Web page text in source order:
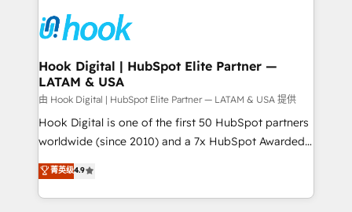
move beyond spreadsheets into unified systems
that drive real business results.
Onboarding - Data Migration & Integrations -
Technical Audit & Optimization Strategic Solutions: -
Revenue Operations - Inbound Marketing -
Outbound Marketing - HubSpot CMS Website
Design & Development We empower our clients to
reach their full potential by providing transparent,
relationship-driven support. With over 300 HubSpot
technical know-how and strategic guidance you
need to succeed.
Hook Digital | HubSpot Elite Partner —
LATAM & USA
由 Hook Digital | HubSpot Elite Partner — LATAM & USA 提供
Hook Digital is one of the first 50 HubSpot partners
worldwide (since 2010) and a 7x HubSpot Awarded
Elite Partner. With 500+ projects across the U.S.,
Brazil, and LATAM, we combine global expertise with
regional experience. Today, we are Brazil’s largest
菁英级4.9